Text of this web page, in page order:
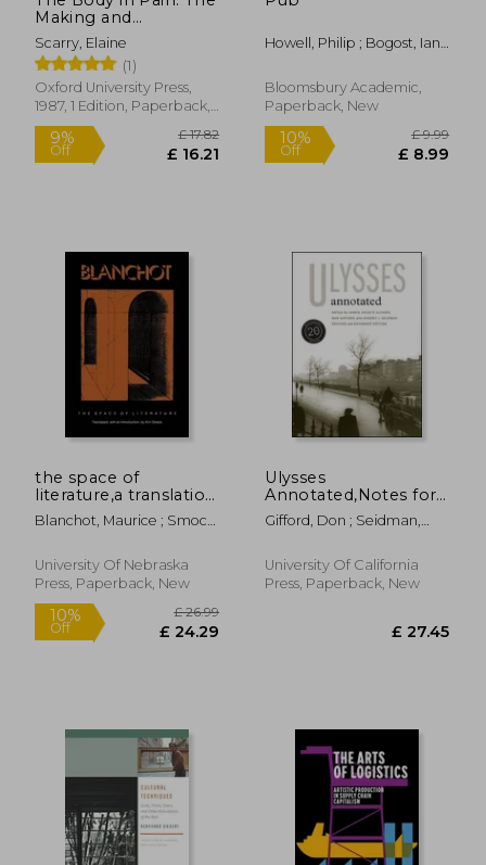
10%
Off
£ 17.99
£ 16.19
10%
Off £
Making and
Unmaking of the
World
Scarry, Elaine
(1)
Oxford University Press,
1987, 1 Edition, Paperback,
New
Howell, Philip ; Bogost, Ian ;
Bloomsbury Academic,
Paperback, New
the space of
literature,a translation
of l´espace litteraire
Blanchot, Maurice ; Smock,
University Of Nebraska
Press, Paperback, New
Ulysses
Annotated,Notes for
James Joyce´S
Ulysses
Gifford, Don ; Seidman,
University Of California
Press, Paperback, New